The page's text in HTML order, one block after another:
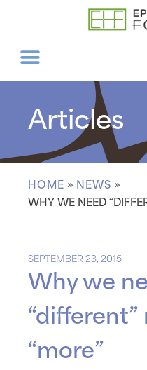
Articles
HOME » NEWS »
WHY WE NEED
SEPTEMBER 23, 2015
Why we
“more”